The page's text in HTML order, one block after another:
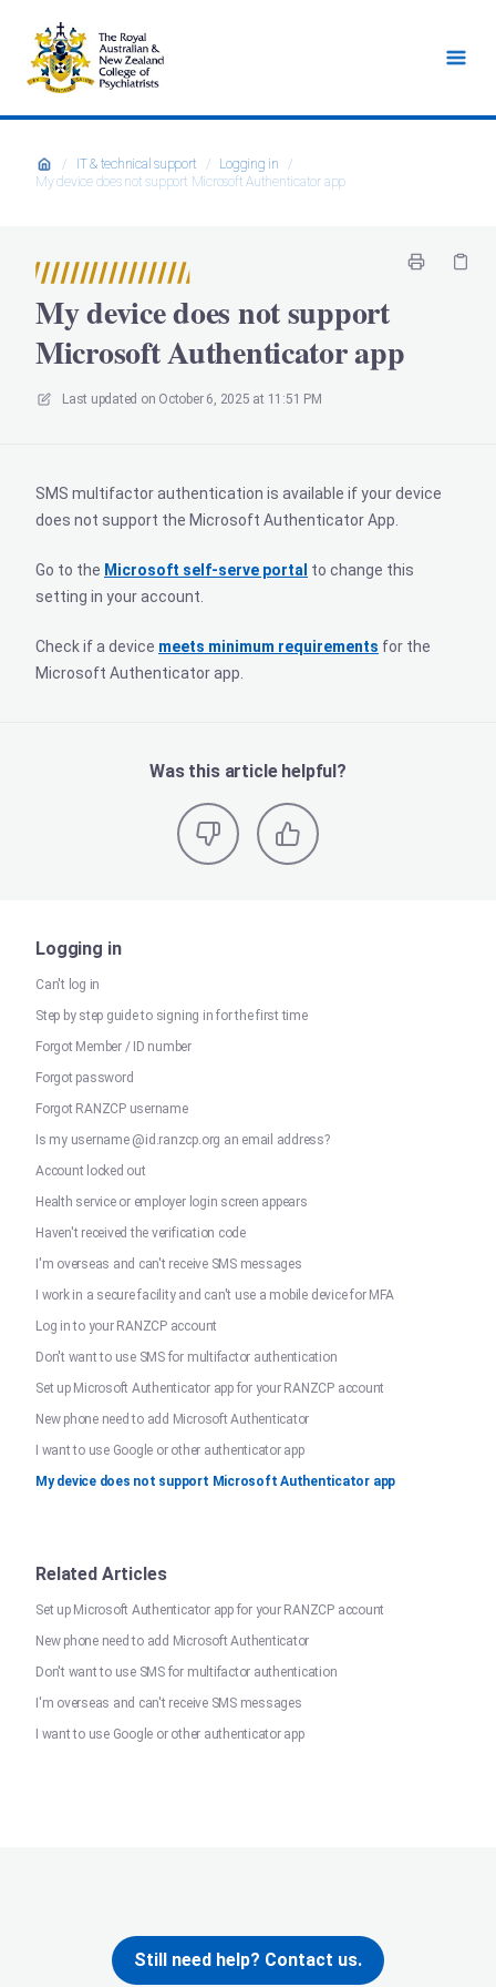
/ IT & technical support / Logging in
/
My device does not support Microsoft Authenticator app
My device does not support
Microsoft Authenticator app
Last updated on October 6, 2025 at 11:51 PM
SMS multifactor authentication is available if your device
does not support the Microsoft Authenticator App.
Go to the Microsoft self-serve portal to change this
setting in your account.
Check if a device meets minimum requirements for the
Microsoft Authenticator app.
Was this article helpful?
Logging in
Can't log in
Step by step guide to signing in for the first time
Forgot Member / ID number
Forgot password
Forgot RANZCP username
Is my username @id.ranzcp.org an email address?
Account locked out
Health service or employer login screen appears
Haven't received the verification code
I'm overseas and can't receive SMS messages
I work in a secure facility and can't use a mobile device for MFA
Log in to your RANZCP account
Don't want to use SMS for multifactor authentication
Set up Microsoft Authenticator app for your RANZCP account
New phone need to add Microsoft Authenticator
I want to use Google or other authenticator app
My device does not support Microsoft Authenticator app
Related Articles
Set up Microsoft Authenticator app for your RANZCP account
New phone need to add Microsoft Authenticator
Don't want to use SMS for multifactor authentication
I'm overseas and can't receive SMS messages
I want to use Google or other authenticator app
Still need help? Contact us.